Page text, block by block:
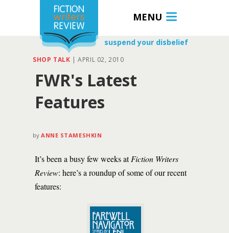
MENU
suspend your disbelief
SHOP TALK | APRIL 02, 2010
FWR's Latest
Features
by ANNE STAMESHKIN
It’s been a busy few weeks atFiction Writers
Review: here’s a roundup of some of our recent
features: